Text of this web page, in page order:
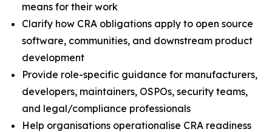
means for their work
Clarify how CRA obligations apply to open source
software, communities, and downstream product
development
Provide role-specific guidance for manufacturers,
developers, maintainers, OSPOs, security teams,
and legal/compliance professionals
Help organisations operationalise CRA readiness